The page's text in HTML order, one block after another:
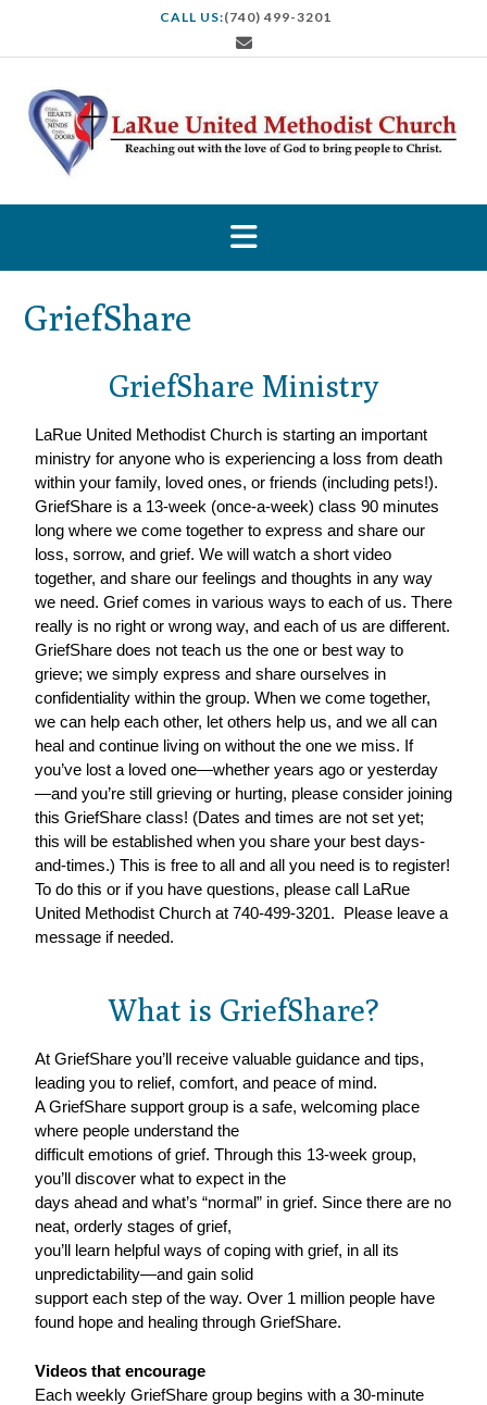
CALL US:(740) 499-3201
GriefShare
GriefShare Ministry
LaRue United Methodist Church is starting an important
ministry for anyone who is experiencing a loss from death
within your family, loved ones, or friends (including pets!).
GriefShare is a 13-week (once-a-week) class 90 minutes
long where we come together to express and share our
loss, sorrow, and grief. We will watch a short video
together, and share our feelings and thoughts in any way
we need. Grief comes in various ways to each of us. There
really is no right or wrong way, and each of us are different.
GriefShare does not teach us the one or best way to
grieve; we simply express and share ourselves in
confidentiality within the group. When we come together,
we can help each other, let others help us, and we all can
heal and continue living on without the one we miss. If
you’ve lost a loved one—whether years ago or yesterday
—and you’re still grieving or hurting, please consider joining
this GriefShare class! (Dates and times are not set yet;
this will be established when you share your best days-
and-times.) This is free to all and all you need is to register!
To do this or if you have questions, please call LaRue
United Methodist Church at 740-499-3201. Please leave a
message if needed.
What is GriefShare?
At GriefShare you’ll receive valuable guidance and tips,
leading you to relief, comfort, and peace of mind.
A GriefShare support group is a safe, welcoming place
where people understand the
difficult emotions of grief. Through this 13-week group,
you’ll discover what to expect in the
days ahead and what’s “normal” in grief. Since there are no
neat, orderly stages of grief,
you’ll learn helpful ways of coping with grief, in all its
unpredictability—and gain solid
support each step of the way. Over 1 million people have
found hope and healing through GriefShare.
Videos that encourage
Each weekly GriefShare group begins with a 30-minute